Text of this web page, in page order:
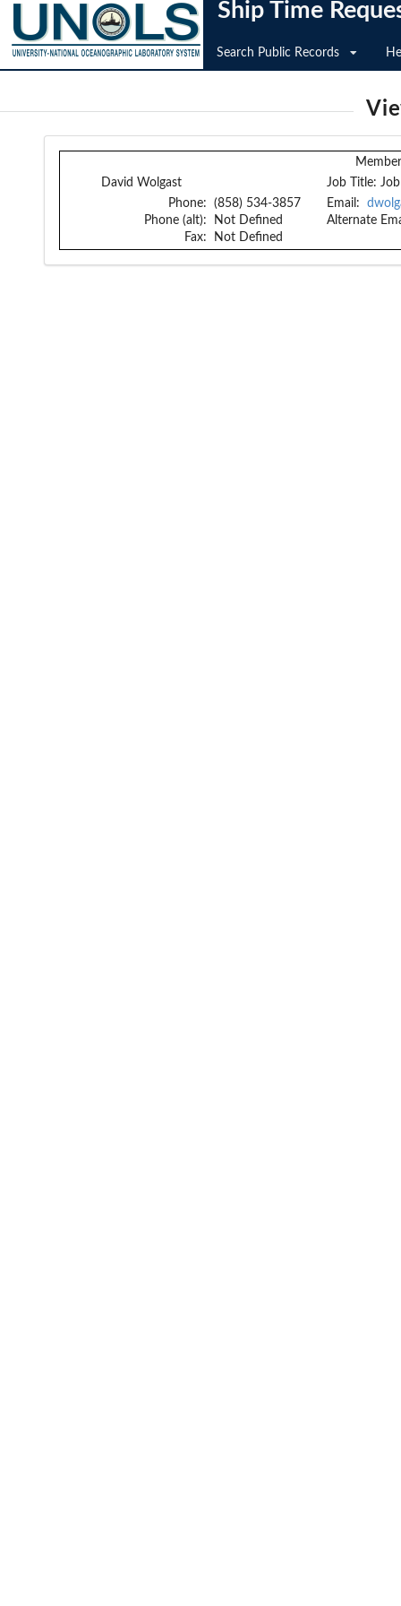
Ship Time
Search Public Records
David Wolgast
Job Title:
Phone:
Phone (alt):
Fax:
(858) 534-3857
Not Defined
Not Defined
Email:
Alternate